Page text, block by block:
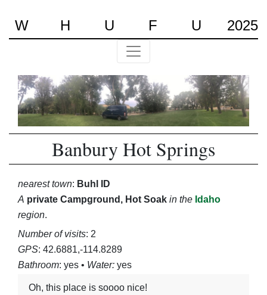
W H U F U 2025
Banbury Hot Springs
nearest town: Buhl ID
A private Campground, Hot Soak in the Idaho
region.
Number of visits: 2
GPS: 42.6881,-114.8289
Bathroom: yes • Water: yes
Oh, this place is soooo nice!